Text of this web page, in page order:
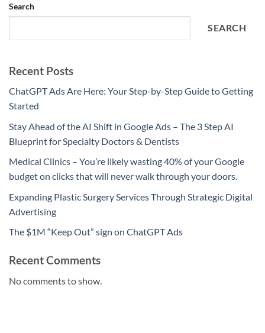
Search
SEARCH
Recent Posts
ChatGPT Ads Are Here: Your Step-by-Step Guide to Getting
Started
Stay Ahead of the AI Shift in Google Ads – The 3 Step AI
Blueprint for Specialty Doctors & Dentists
Medical Clinics – You’re likely wasting 40% of your Google
budget on clicks that will never walk through your doors.
Expanding Plastic Surgery Services Through Strategic Digital
Advertising
The $1M “Keep Out” sign on ChatGPT Ads
Recent Comments
No comments to show.